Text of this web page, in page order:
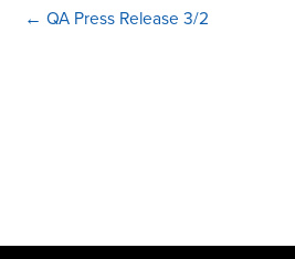
← QA Press Release 3/2